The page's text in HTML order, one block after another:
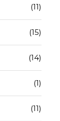
(11)
(15)
(14)
(1)
(11)